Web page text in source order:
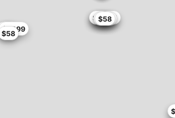
$47
$54.4
$55
$55
$51
$57.99
$58
$58
$58.65
$59